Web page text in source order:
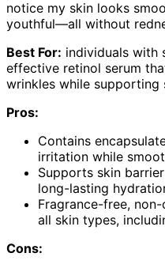
notice my skin looks
youthful—all without
Best For: individuals with
effective retinol serum
wrinkles while supporting
Pros:
Contains
irritation while
Supports skin
long-lasting
Fragrance-free,
all skin types,
Cons: